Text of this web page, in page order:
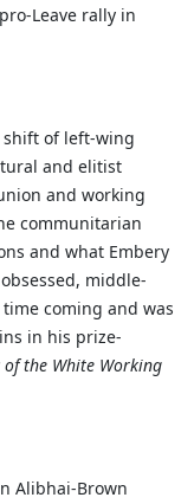
Leave rally in
shift of left-wing
and elitist
and working
communitarian
and what Embery
middle-
coming and was
in his prize-
of the White Working
Alibhai-Brown